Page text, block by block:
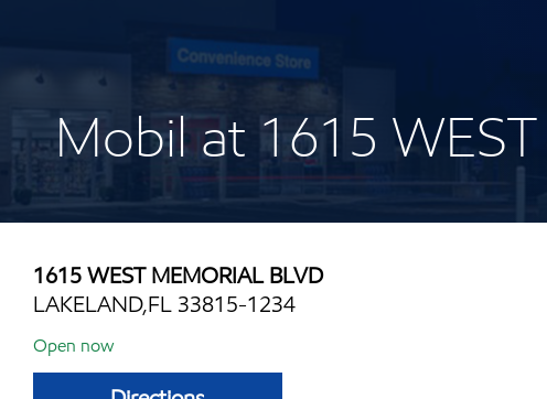
Mobil at 1615
1615 WEST MEMORIAL BLVD
LAKELAND,FL 33815-1234
Open now